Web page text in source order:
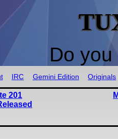
Do
IRC Gemini Edition Originals
201